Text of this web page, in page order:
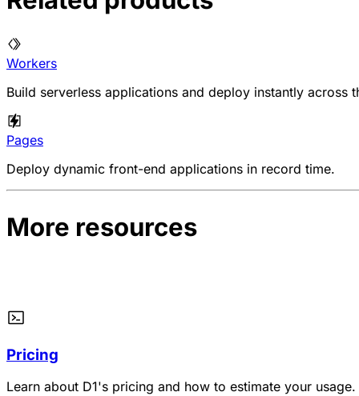
Workers
Build serverless applications and deploy instantly
Pages
Deploy dynamic front-end applications in record time.
More resources
Pricing
Learn about D1's pricing and how to estimate your usage.